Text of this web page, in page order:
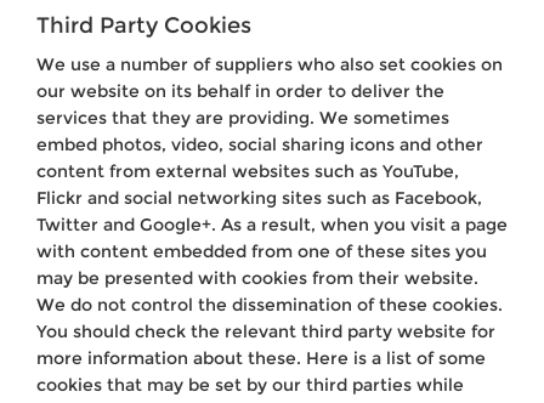
Third Party Cookies
We use a number of suppliers who also set cookies on
our website on its behalf in order to deliver the
services that they are providing. We sometimes
embed photos, video, social sharing icons and other
content from external websites such as YouTube,
Flickr and social networking sites such as Facebook,
Twitter and Google+. As a result, when you visit a page
with content embedded from one of these sites you
may be presented with cookies from their website.
We do not control the dissemination of these cookies.
You should check the relevant third party website for
more information about these. Here is a list of some
cookies that may be set by our third parties while